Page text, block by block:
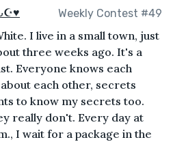
Weekly Contest #49
I live in a small town, just
three weeks ago. It's a
Everyone knows each
each other, secrets
to know my secrets too.
really don't. Every day at
I wait for a package in the